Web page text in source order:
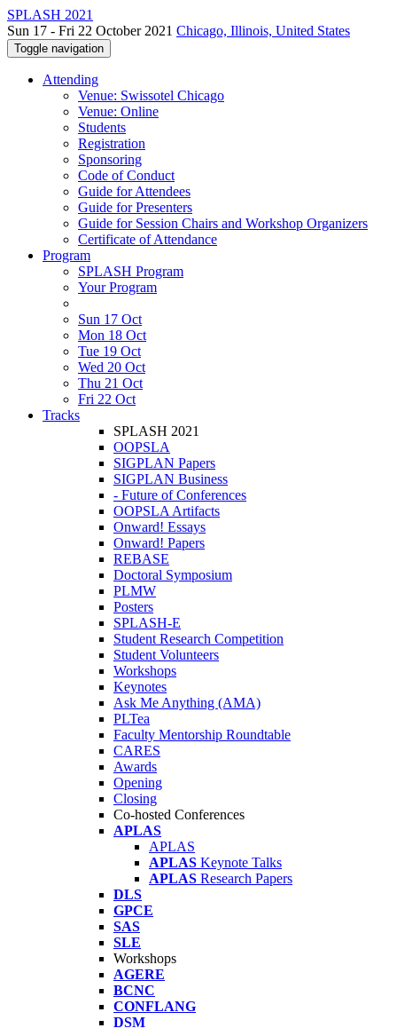
SPLASH 2021
Sun 17 - Fri 22 October 2021 Chicago, Illinois, United States
Toggle navigation
Attending
Venue: Swissotel Chicago
Venue: Online
Students
Registration
Sponsoring
Code of Conduct
Guide for Attendees
Guide for Presenters
Guide for Session Chairs and Workshop Organizers
Certificate of Attendance
Program
SPLASH Program
Your Program
Sun 17 Oct
Mon 18 Oct
Tue 19 Oct
Wed 20 Oct
Thu 21 Oct
Fri 22 Oct
Tracks
SPLASH 2021
OOPSLA
SIGPLAN Papers
SIGPLAN Business
- Future of Conferences
OOPSLA Artifacts
Onward! Essays
Onward! Papers
REBASE
Doctoral Symposium
PLMW
Posters
SPLASH-E
Student Research Competition
Student Volunteers
Workshops
Keynotes
Ask Me Anything (AMA)
PLTea
Faculty Mentorship Roundtable
CARES
Awards
Opening
Closing
Co-hosted Conferences
APLAS
APLAS
APLAS Keynote Talks
APLAS Research Papers
DLS
GPCE
SAS
SLE
Workshops
AGERE
BCNC
CONFLANG
DSM